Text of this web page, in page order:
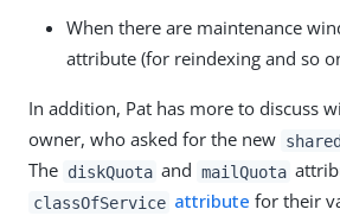
When there are maintenance
attribute (for reindexing and so
In addition, Pat has more to discuss
owner, who asked for the new
The diskQuota and mailQuota
classOfService attribute for their